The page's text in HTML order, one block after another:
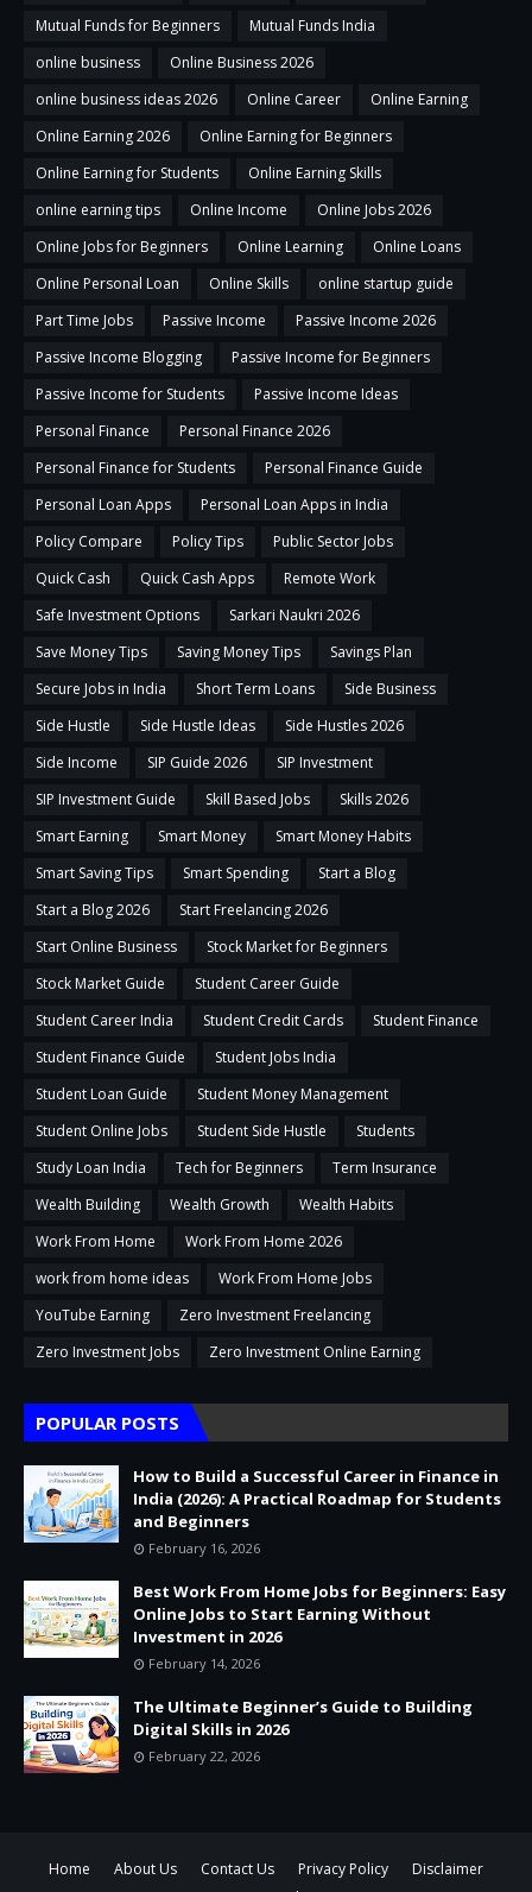
Mutual Funds for Beginners
Mutual Funds India
online business
Online Business 2026
online business ideas 2026
Online Career
Online Earning
Online Earning 2026
Online Earning for Beginners
Online Earning for Students
Online Earning Skills
online earning tips
Online Income
Online Jobs 2026
Online Jobs for Beginners
Online Learning
Online Loans
Online Personal Loan
Online Skills
online startup guide
Part Time Jobs
Passive Income
Passive Income 2026
Passive Income Blogging
Passive Income for Beginners
Passive Income for Students
Passive Income Ideas
Personal Finance
Personal Finance 2026
Personal Finance for Students
Personal Finance Guide
Personal Loan Apps
Personal Loan Apps in India
Policy Compare
Policy Tips
Public Sector Jobs
Quick Cash
Quick Cash Apps
Remote Work
Safe Investment Options
Sarkari Naukri 2026
Save Money Tips
Saving Money Tips
Savings Plan
Secure Jobs in India
Short Term Loans
Side Business
Side Hustle
Side Hustle Ideas
Side Hustles 2026
Side Income
SIP Guide 2026
SIP Investment
SIP Investment Guide
Skill Based Jobs
Skills 2026
Smart Earning
Smart Money
Smart Money Habits
Smart Saving Tips
Smart Spending
Start a Blog
Start a Blog 2026
Start Freelancing 2026
Start Online Business
Stock Market for Beginners
Stock Market Guide
Student Career Guide
Student Career India
Student Credit Cards
Student Finance
Student Finance Guide
Student Jobs India
Student Loan Guide
Student Money Management
Student Online Jobs
Student Side Hustle
Students
Study Loan India
Tech for Beginners
Term Insurance
Wealth Building
Wealth Growth
Wealth Habits
Work From Home
Work From Home 2026
work from home ideas
Work From Home Jobs
YouTube Earning
Zero Investment Freelancing
Zero Investment Jobs
Zero Investment Online Earning
POPULAR POSTS
How to Build a Successful Career in Finance in
India (2026): A Practical Roadmap for Students
and Beginners
February 16, 2026
Best Work From Home Jobs for Beginners: Easy
Online Jobs to Start Earning Without
Investment in 2026
February 14, 2026
The Ultimate Beginner’s Guide to Building
Digital Skills in 2026
February 22, 2026
Home About Us Contact Us Privacy Policy
Disclaimer